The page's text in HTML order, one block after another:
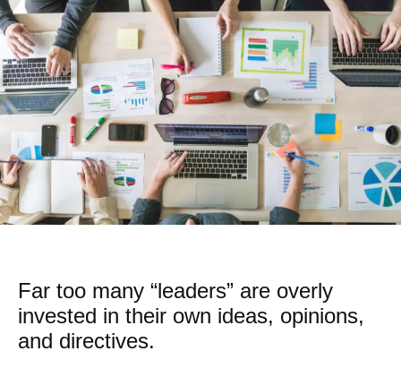
Far too many “leaders” are overly
invested in their own ideas, opinions,
and directives.